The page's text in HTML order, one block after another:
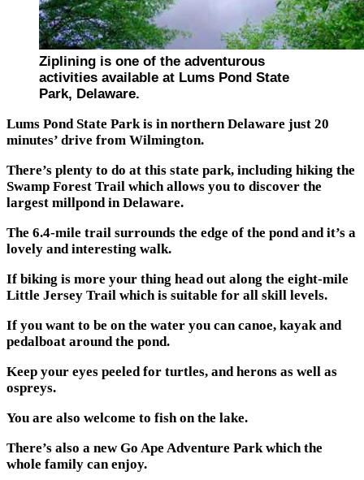
Ziplining is one of the adventurous
activities available at Lums Pond State
Park, Delaware.
Lums Pond State Park is in northern Delaware just 20
minutes’ drive from Wilmington.
There’s plenty to do at this state park, including hiking the
Swamp Forest Trail which allows you to discover the
largest millpond in Delaware.
The 6.4-mile trail surrounds the edge of the pond and it’s a
lovely and interesting walk.
If biking is more your thing head out along the eight-mile
Little Jersey Trail which is suitable for all skill levels.
If you want to be on the water you can canoe, kayak and
pedalboat around the pond.
Keep your eyes peeled for turtles, and herons as well as
ospreys.
You are also welcome to fish on the lake.
There’s also a new Go Ape Adventure Park which the
whole family can enjoy.